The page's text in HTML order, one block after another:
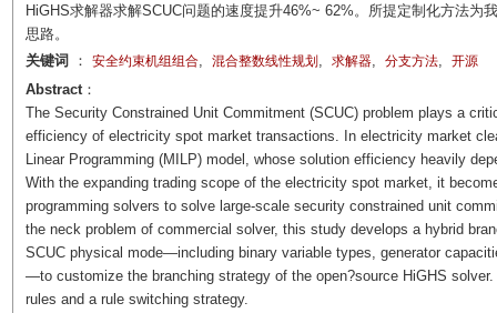
HiGHS求解器求解SCUC问题的速度提升46%~ 62%。所提定制化方法为
思路。
关键词
： 安全约束机组组合, 混合整数线性规划 , 求解器, 分支方法, 开源
Abstract：
The Security Constrained Unit Commitment (SCUC) problem plays a
efficiency of electricity spot market transactions. In electricity market
Linear Programming (MILP) model, whose solution efficiency heavily
With the expanding trading scope of the electricity spot market, it
programming solvers to solve large-scale security constrained unit
the neck problem of commercial solver, this study develops a hybrid
SCUC physical mode—including binary variable types, generator
—to customize the branching strategy of the open?source HiGHS
rules and a rule switching strategy.